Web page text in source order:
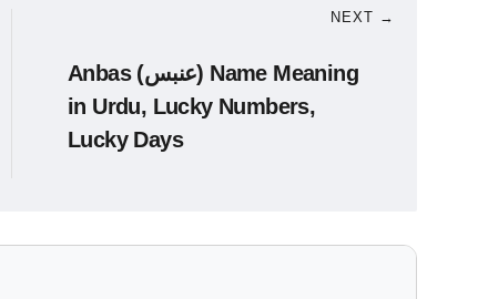
NEXT →
Anbas (عنبس) Name Meaning
in Urdu, Lucky Numbers,
Lucky Days